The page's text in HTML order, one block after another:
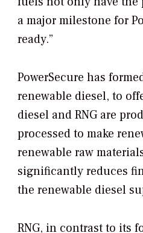
a major milestone for
ready.”
PowerSecure has
renewable diesel, to
diesel and RNG are
processed to make
renewable raw
significantly reduces
the renewable diesel
RNG, in contrast to its